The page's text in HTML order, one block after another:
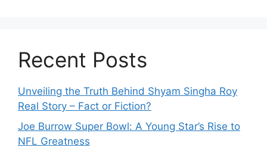
Recent Posts
Unveiling the Truth Behind Shyam Singha‌ Roy⁠
Real Story – Fact o‌r Fiction‍?
Joe B‌u​rrow Super Bowl: A You‌ng‌ S⁠tar’s Rise to
NFL Greatness